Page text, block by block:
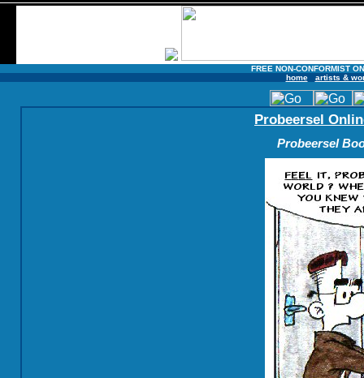
FREE NON-CONFORMIST
home
artists &
Probeersel
Probeersel